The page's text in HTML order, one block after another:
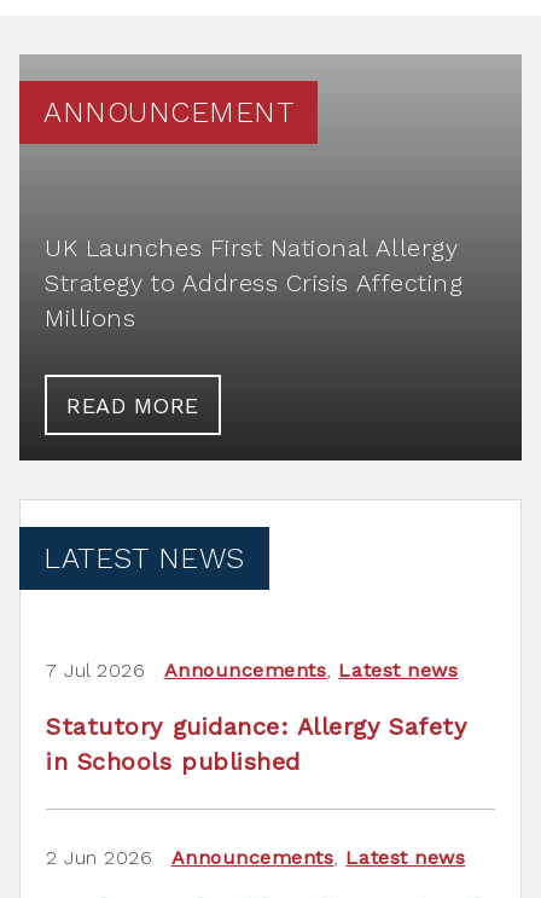
ANNOUNCEMENT
UK Launches First National Allergy
Strategy to Address Crisis Affecting
Millions
READ MORE
LATEST NEWS
7 Jul 2026 Announcements, Latest news
Statutory guidance: Allergy Safety
in Schools published
2 Jun 2026 Announcements, Latest news